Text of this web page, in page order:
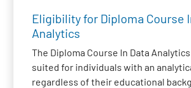
Eligibility for Diploma Course
Analytics
The Diploma Course In Data
suited for individuals with an
regardless of their educational